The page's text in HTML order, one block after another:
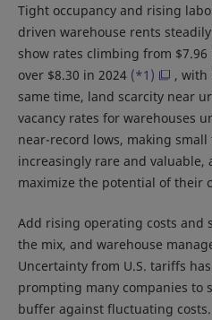
Tight occupancy and rising
driven warehouse rents
show rates climbing from
over $8.30 in 2024 (*1)
, with
same time, land scarcity near
vacancy rates for warehouses
near-record lows, making
increasingly rare and valuable,
maximize the potential of their
Add rising operating costs
the mix, and warehouse
Uncertainty from U.S. tariffs
prompting many companies to
buffer against fluctuating